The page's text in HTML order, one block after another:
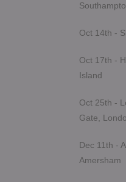
Oct 14th -
Oct 17th -
Island
Oct 25th -
Gate,
Dec 11th -
Amersham